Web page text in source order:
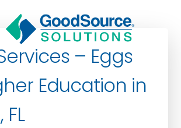
– Eggs
Education in